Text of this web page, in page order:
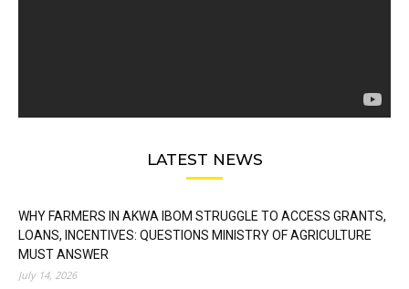
LATEST NEWS
WHY FARMERS IN AKWA IBOM STRUGGLE TO ACCESS GRANTS,
LOANS, INCENTIVES: QUESTIONS MINISTRY OF AGRICULTURE
MUST ANSWER
July 14, 2026